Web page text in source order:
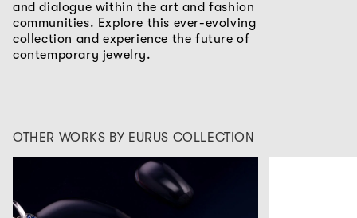
and dialogue within the art and fashion
communities. Explore this ever-evolving
collection and experience the future of
contemporary jewelry.
OTHER WORKS BY EURUS COLLECTION